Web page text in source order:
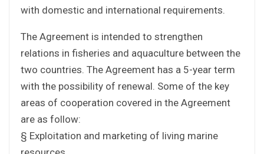
with domestic and international requirements.
The Agreement is intended to strengthen
relations in fisheries and aquaculture between the
two countries. The Agreement has a 5-year term
with the possibility of renewal. Some of the key
areas of cooperation covered in the Agreement
are as follow:
§ Exploitation and marketing of living marine